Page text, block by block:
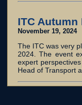
ITC
November 19, 2024
The ITC was very
2024. The event
expert
Head of Transport